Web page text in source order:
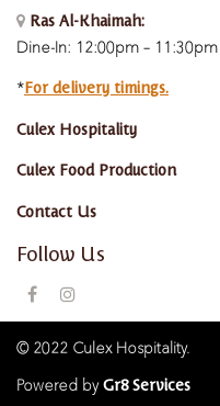
Ras Al-Khaimah:
Dine-In: 12:00pm – 11:30pm
*For delivery timings.
Culex Hospitality
Culex Food Production
Contact Us
Follow Us
© 2022 Culex Hospitality.
Powered by Gr8 Services